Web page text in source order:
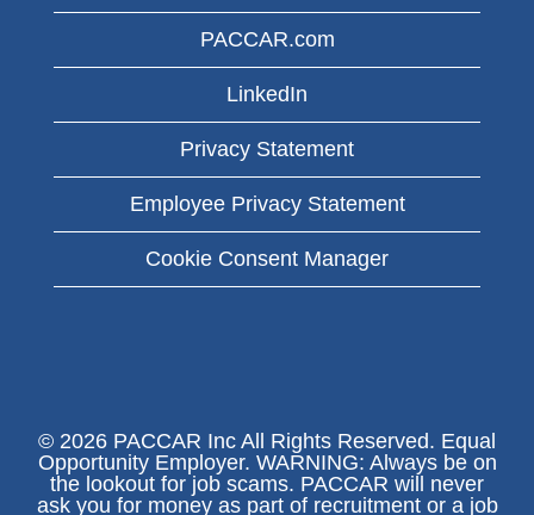
PACCAR.com
LinkedIn
Privacy Statement
Employee Privacy Statement
Cookie Consent Manager
© 2026 PACCAR Inc All Rights Reserved. Equal
Opportunity Employer. WARNING: Always be on
the lookout for job scams. PACCAR will never
ask you for money as part of recruitment or a job